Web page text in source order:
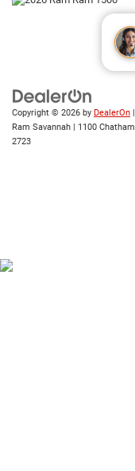
Copyright © 2026 by DealerOn |
Ram Savannah | 1100
2723